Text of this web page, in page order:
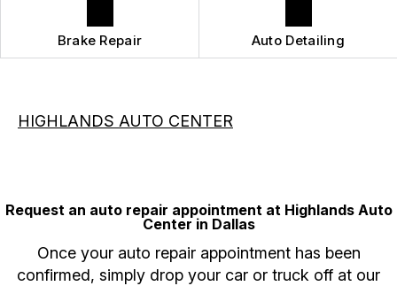
Brake Repair Auto Detailing
HIGHLANDS AUTO CENTER
Request an auto repair appointment at Highlands Auto
Center in Dallas
Once your auto repair appointment has been
confirmed, simply drop your car or truck off at our